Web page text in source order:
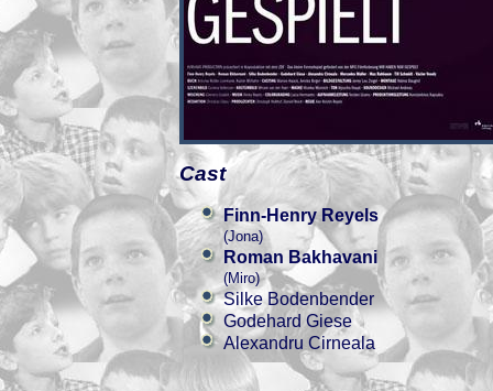
Cast
Finn-Henry Reyels
(Jona)
Roman Bakhavani
(Miro)
Silke Bodenbender
Godehard Giese
Alexandru Cirneala